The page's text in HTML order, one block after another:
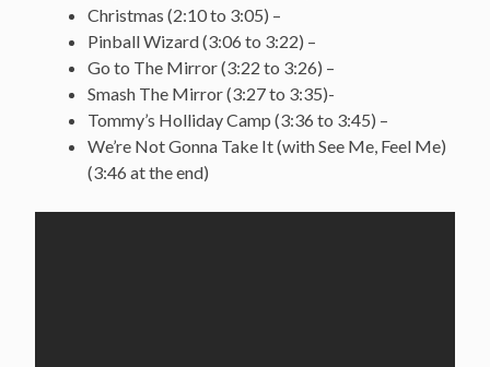
Christmas (2:10 to 3:05) –
Pinball Wizard (3:06 to 3:22) –
Go to The Mirror (3:22 to 3:26) –
Smash The Mirror (3:27 to 3:35)-
Tommy’s Holliday Camp (3:36 to 3:45) –
We’re Not Gonna Take It (with See Me, Feel Me)
(3:46 at the end)